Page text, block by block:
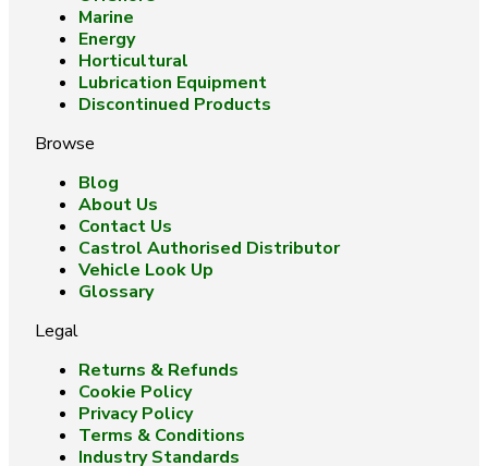
Marine
Energy
Horticultural
Lubrication Equipment
Discontinued Products
Browse
Blog
About Us
Contact Us
Castrol Authorised Distributor
Vehicle Look Up
Glossary
Legal
Returns & Refunds
Cookie Policy
Privacy Policy
Terms & Conditions
Industry Standards